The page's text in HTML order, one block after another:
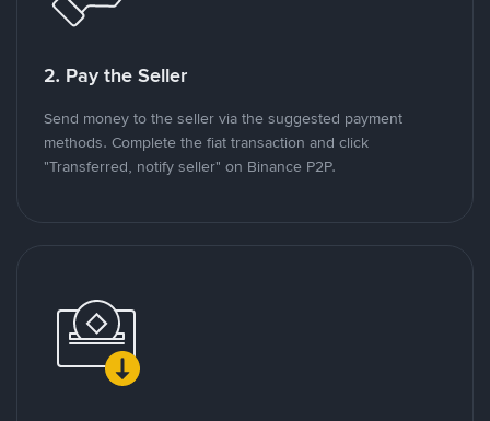
2. Pay the Seller
Send money to the seller via the suggested payment
methods. Complete the fiat transaction and click
"Transferred, notify seller" on Binance P2P.